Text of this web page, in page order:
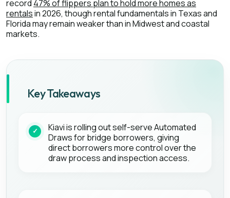
record 47% of flippers plan to hold more homes as
rentalsin 2026, though rental fundamentals in Texas and
Florida may remain weaker than in Midwest and coastal
markets.
Key Takeaways
Kiavi is rolling out self-serve Automated
Draws for bridge borrowers, giving
direct borrowers more control over the
draw process and inspection access.